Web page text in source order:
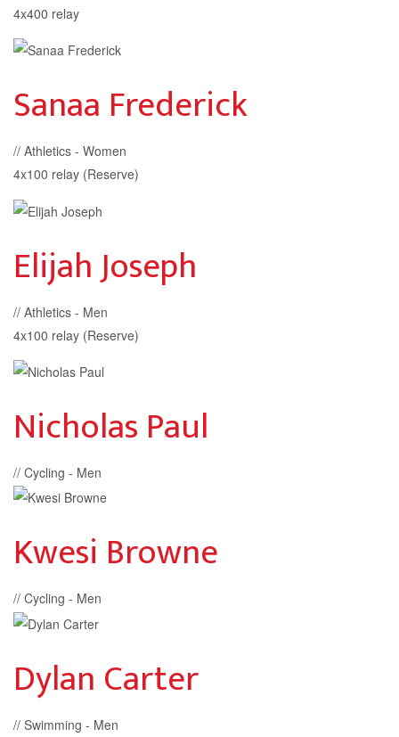
4x400 relay
Sanaa Frederick
// Athletics - Women
4x100 relay (Reserve)
Elijah Joseph
// Athletics - Men
4x100 relay (Reserve)
Nicholas Paul
// Cycling - Men
Kwesi Browne
// Cycling - Men
Dylan Carter
// Swimming - Men